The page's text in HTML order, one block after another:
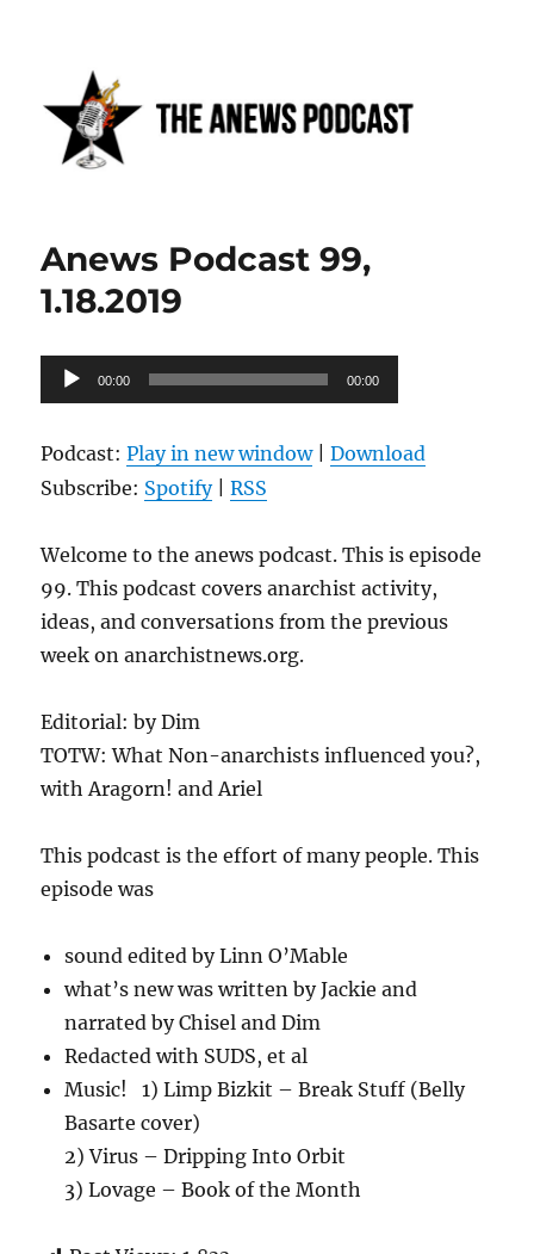
Anews podcast
Anews Podcast 99,
1.18.2019
Audio
Player
00:00 00:00
Podcast:Play in new window|Download
Subscribe: Spotify|RSS
Welcome to the anews podcast. This is episode
99. This podcast covers anarchist activity,
ideas, and conversations from the previous
week on anarchistnews.org.
Editorial: by Dim
TOTW: What Non-anarchists influenced you?,
with Aragorn! and Ariel
This podcast is the effort of many people. This
episode was
sound edited by Linn O’Mable
what’s new was written by Jackie and
narrated by Chisel and Dim
Redacted with SUDS, et al
Music! 1) Limp Bizkit – Break Stuff (Belly
Basarte cover)
2) Virus – Dripping Into Orbit
3) Lovage – Book of the Month